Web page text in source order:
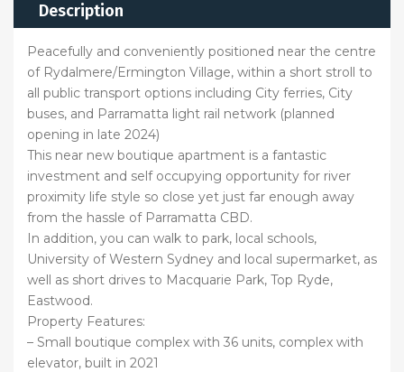
Description
Peacefully and conveniently positioned near the centre
of Rydalmere/Ermington Village, within a short stroll to
all public transport options including City ferries, City
buses, and Parramatta light rail network (planned
opening in late 2024)
This near new boutique apartment is a fantastic
investment and self occupying opportunity for river
proximity life style so close yet just far enough away
from the hassle of Parramatta CBD.
In addition, you can walk to park, local schools,
University of Western Sydney and local supermarket, as
well as short drives to Macquarie Park, Top Ryde,
Eastwood.
Property Features:
– Small boutique complex with 36 units, complex with
elevator, built in 2021